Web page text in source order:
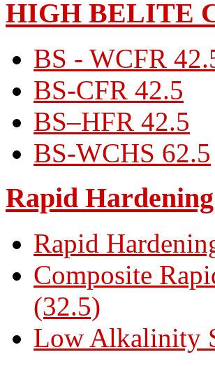
HIGH BELITE
BS - WCFR
BS-CFR 42.5
BS–HFR 42.5
BS-WCHS 62.5
Rapid
Rapid
Composite
(32.5)
Low Alkalinity